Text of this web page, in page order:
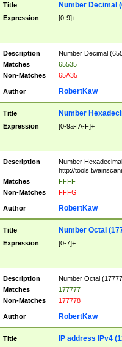
Title Number Decimal
Expression [0-9]+
Description
Number Decimal
Matches
65535
Non-Matches
65A35
Author RobertKaw
Title Number
Expression [0-9a-fA-F]+
Description
Number
http://
Matches
FFFF
Non-Matches
FFFG
Author RobertKaw
Title Number Octal
Expression [0-7]+
Description
Number Octal
Matches
177777
Non-Matches
177778
Author RobertKaw
Title IP address IPv4